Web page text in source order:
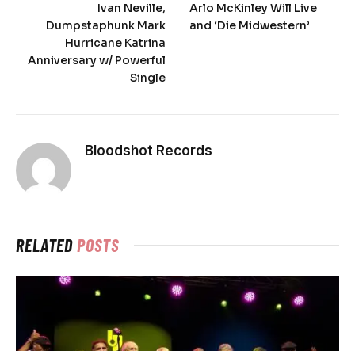
Ivan Neville,
Dumpstaphunk Mark
Hurricane Katrina
Anniversary w/ Powerful
Single
Arlo McKinley Will Live
and ‘Die Midwestern’
Bloodshot Records
RELATEDPOSTS